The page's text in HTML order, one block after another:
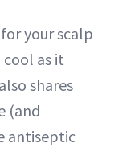
your scalp
as it
shares
(and
antiseptic